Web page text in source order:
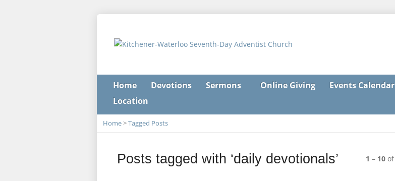
Home Devotions Sermons Online Giving Events Calendar
Location
Home>Tagged Posts
Posts tagged with ‘daily devotionals’ 1 – 10 of